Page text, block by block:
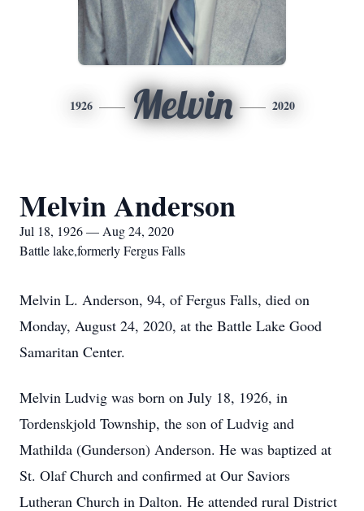
1926 Melvin 2020
Melvin Anderson
Jul 18, 1926 — Aug 24, 2020
Battle lake,formerly Fergus Falls
Melvin L. Anderson, 94, of Fergus Falls, died on
Monday, August 24, 2020, at the Battle Lake Good
Samaritan Center.
Melvin Ludvig was born on July 18, 1926, in
Tordenskjold Township, the son of Ludvig and
Mathilda (Gunderson) Anderson. He was baptized at
St. Olaf Church and confirmed at Our Saviors
Lutheran Church in Dalton. He attended rural District